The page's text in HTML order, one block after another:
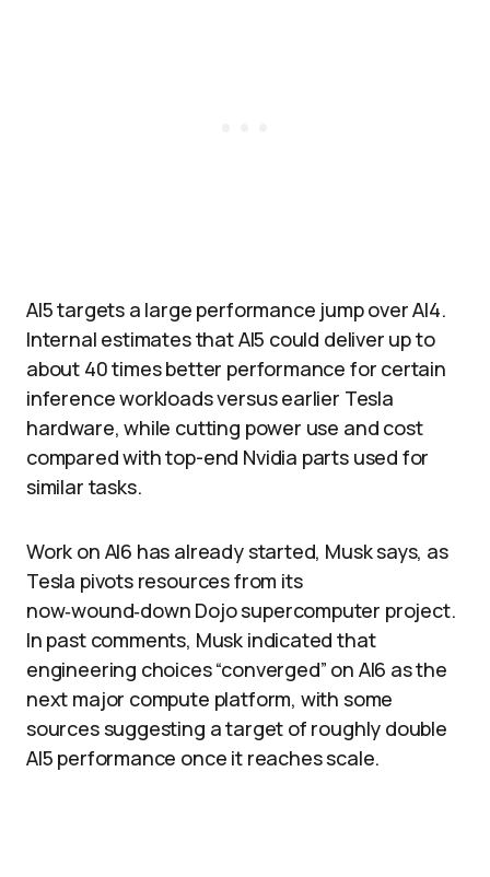
AI5 targets a large performance jump over AI4.
Internal estimates that AI5 could deliver up to
about 40 times better performance for certain
inference workloads versus earlier Tesla
hardware, while cutting power use and cost
compared with top-end Nvidia parts used for
similar tasks.
Work on AI6 has already started, Musk says, as
Tesla pivots resources from its
now‑wound‑down Dojo supercomputer project.
In past comments, Musk indicated that
engineering choices “converged” on AI6 as the
next major compute platform, with some
sources suggesting a target of roughly double
AI5 performance once it reaches scale.